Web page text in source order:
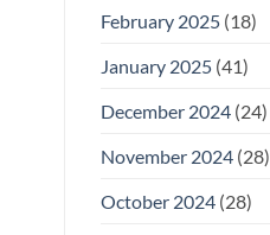
February 2025(18)
January 2025(41)
December 2024(24)
November 2024(28)
October 2024(28)